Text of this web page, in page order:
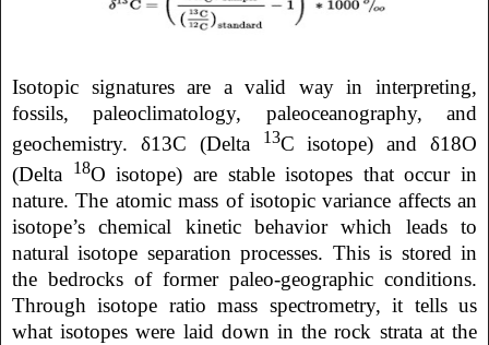
Isotopic signatures are a valid way in interpreting,
fossils, paleoclimatology, paleoceanography, and
geochemistry. δ13C (Delta
13C isotope) and δ18O
(Delta
18O isotope) are stable isotopes that occur in
nature. The atomic mass of isotopic variance affects an
isotope’s chemical kinetic behavior which leads to
natural isotope separation processes. This is stored in
the bedrocks of former paleo-geographic conditions.
Through isotope ratio mass spectrometry, it tells us
what isotopes were laid down in the rock strata at the